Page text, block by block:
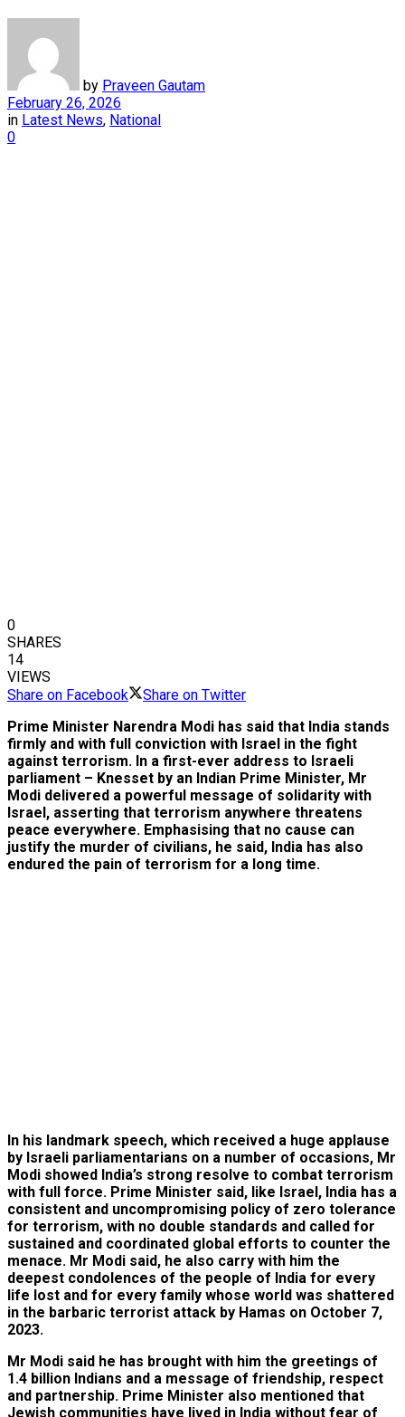
by Praveen Gautam
February 26, 2026
in Latest News, National
0
0
SHARES
14
VIEWS
Share on Facebook
Share on Twitter
Prime Minister Narendra Modi has said that India stands
firmly and with full conviction with Israel in the fight
against terrorism. In a first-ever address to Israeli
parliament – Knesset by an Indian Prime Minister, Mr
Modi delivered a powerful message of solidarity with
Israel, asserting that terrorism anywhere threatens
peace everywhere. Emphasising that no cause can
justify the murder of civilians, he said, India has also
endured the pain of terrorism for a long time.
In his landmark speech, which received a huge applause
by Israeli parliamentarians on a number of occasions, Mr
Modi showed India’s strong resolve to combat terrorism
with full force. Prime Minister said, like Israel, India has a
consistent and uncompromising policy of zero tolerance
for terrorism, with no double standards and called for
sustained and coordinated global efforts to counter the
menace. Mr Modi said, he also carry with him the
deepest condolences of the people of India for every
life lost and for every family whose world was shattered
in the barbaric terrorist attack by Hamas on October 7,
2023.
Mr Modi said he has brought with him the greetings of
1.4 billion Indians and a message of friendship, respect
and partnership. Prime Minister also mentioned that
Jewish communities have lived in India without fear of